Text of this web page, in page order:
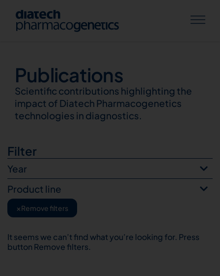
Publications
Publications
Scientific contributions highlighting the
impact of Diatech Pharmacogenetics
technologies in diagnostics.
Filter
Year
Product line
×Remove filters
It seems we can’t find what you’re looking for. Press
button Remove filters.